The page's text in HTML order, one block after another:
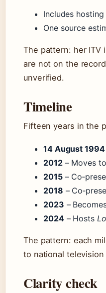
Includes hosting
One source
The pattern: her ITV
are not on the
unverified.
Timeline
Fifteen years in the
14 August 1994
2012– Moves
2015–
2018 –
2023 –
2024– Hosts
The pattern: each
to national
Clarity check